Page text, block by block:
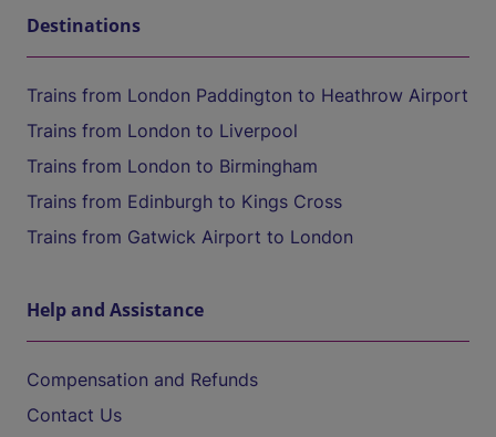
Destinations
Trains from London Paddington to Heathrow Airport
Trains from London to Liverpool
Trains from London to Birmingham
Trains from Edinburgh to Kings Cross
Trains from Gatwick Airport to London
Help and Assistance
Compensation and Refunds
Contact Us